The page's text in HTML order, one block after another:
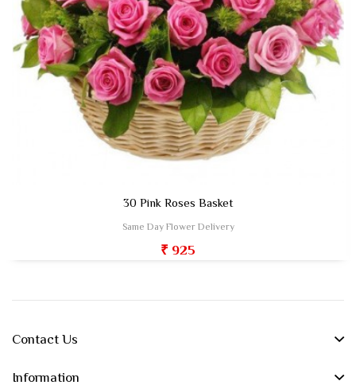
30 Pink Roses Basket
Same Day Flower Delivery
₹ 925
Contact Us
Information